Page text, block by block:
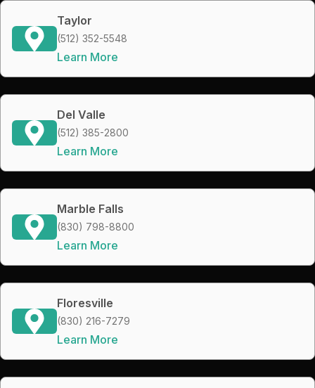
Taylor
(512) 352-5548
Learn More
Del Valle
(512) 385-2800
Learn More
Marble Falls
(830) 798-8800
Learn More
Floresville
(830) 216-7279
Learn More